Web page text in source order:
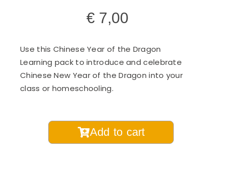
€ 7,00
Use this Chinese Year of the Dragon
Learning pack to introduce and celebrate
Chinese New Year of the Dragon into your
class or homeschooling.
Year
Add to cart